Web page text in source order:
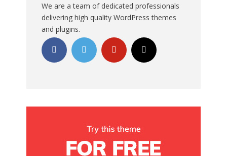
We are a team of dedicated professionals
delivering high quality WordPress themes
and plugins.